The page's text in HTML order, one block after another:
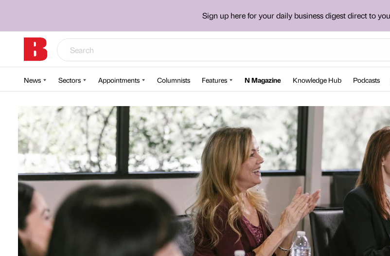
Sign up here for your daily business digest direct to
News Sectors Appointments Columnists Features N Magazine Knowledge Hub Podcasts